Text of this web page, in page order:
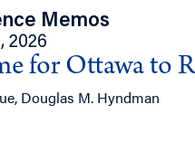
Memos
2026
for Ottawa to
Douglas M. Hyndman